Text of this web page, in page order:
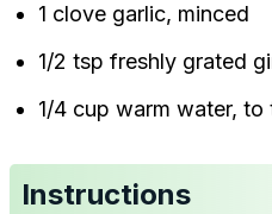
1 clove garlic, minced
1/2 tsp freshly grated
1/4 cup warm water, to
Instructions